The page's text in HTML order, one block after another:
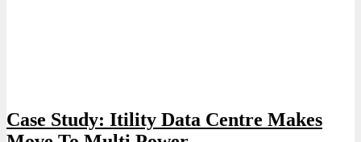
Case Study: Itility Data Centre Makes